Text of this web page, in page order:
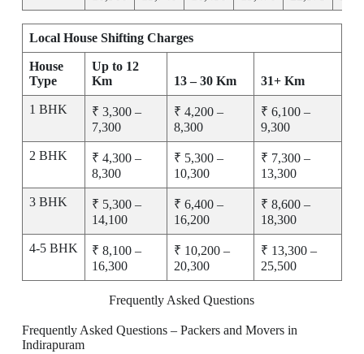
Local House Shifting Charges
House
Type
Up to 12
Km
13 – 30 Km 31+ Km
1 BHK
₹ 3,300 –
7,300
₹ 4,200 –
8,300
₹ 6,100 –
9,300
2 BHK
₹ 4,300 –
8,300
₹ 5,300 –
10,300
₹ 7,300 –
13,300
3 BHK
₹ 5,300 –
14,100
₹ 6,400 –
16,200
₹ 8,600 –
18,300
4-5 BHK
₹ 8,100 –
16,300
₹ 10,200 –
20,300
₹ 13,300 –
25,500
Frequently Asked Questions
Frequently Asked Questions – Packers and Movers in
Indirapuram